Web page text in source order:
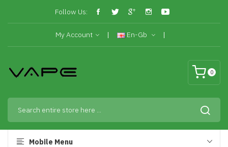
Follow Us:
My Account En-Gb
0
Mobile Menu